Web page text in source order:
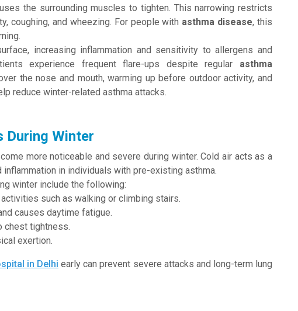
the surrounding muscles to tighten. This narrowing restricts
coughing, and wheezing. For people with asthma disease, this
increasing inflammation and sensitivity to allergens and
experience frequent flare-ups despite regular asthma
the nose and mouth, warming up before outdoor activity, and
reduce winter-related asthma attacks.
During Winter
more noticeable and severe during winter. Cold air acts as a
inflammation in individuals with pre-existing asthma.
winter include the following:
such as walking or climbing stairs.
causes daytime fatigue.
chest tightness.
exertion.
in Delhi early can prevent severe attacks and long-term lung